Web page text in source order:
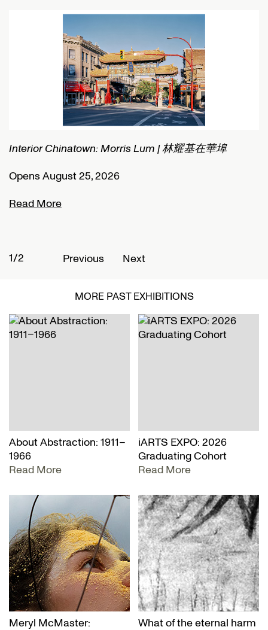
Connected Histories: The Telegraph in Nigeria
Opens September 01, 2026
Read More
2/2 Previous Next
MORE PAST EXHIBITIONS
About Abstraction: 1911–
1966
Read More
iARTS EXPO: 2026
Graduating Cohort
Read More
Meryl McMaster:
What of the eternal harm